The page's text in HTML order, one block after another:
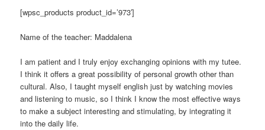
[wpsc_products product_id=’973′]
Name of the teacher: Maddalena
I am patient and I truly enjoy exchanging opinions with my tutee.
I think it offers a great possibility of personal growth other than
cultural. Also, I taught myself english just by watching movies
and listening to music, so I think I know the most effective ways
to make a subject interesting and stimulating, by integrating it
into the daily life.